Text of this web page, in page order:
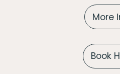
More
Book